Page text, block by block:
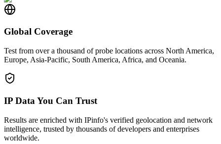
Global Coverage
Test from over a thousand of probe locations across North America,
Europe, Asia-Pacific, South America, Africa, and Oceania.
IP Data You Can Trust
Results are enriched with IPinfo's verified geolocation and network
intelligence, trusted by thousands of developers and enterprises
worldwide.